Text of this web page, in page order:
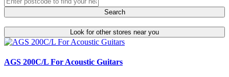
Search
Look for other stores near you
AGS 200C/L For Acoustic Guitars